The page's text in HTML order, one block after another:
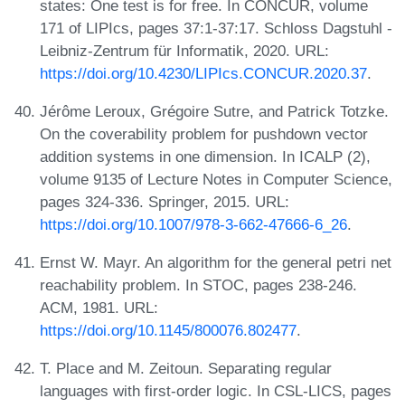
states: One test is for free. In CONCUR, volume
171 of LIPIcs, pages 37:1-37:17. Schloss Dagstuhl -
Leibniz-Zentrum für Informatik, 2020. URL:
https://doi.org/10.4230/LIPIcs.CONCUR.2020.37.
Jérôme Leroux, Grégoire Sutre, and Patrick Totzke.
On the coverability problem for pushdown vector
addition systems in one dimension. In ICALP (2),
volume 9135 of Lecture Notes in Computer Science,
pages 324-336. Springer, 2015. URL:
https://doi.org/10.1007/978-3-662-47666-6_26.
Ernst W. Mayr. An algorithm for the general petri net
reachability problem. In STOC, pages 238-246.
ACM, 1981. URL:
https://doi.org/10.1145/800076.802477.
T. Place and M. Zeitoun. Separating regular
languages with first-order logic. In CSL-LICS, pages